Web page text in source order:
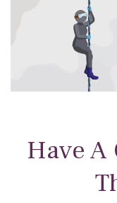
Have